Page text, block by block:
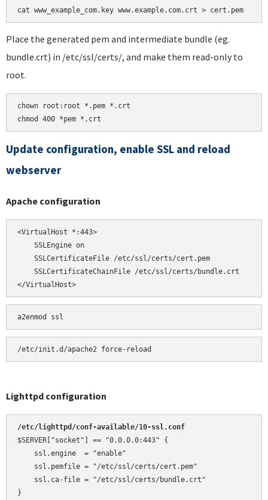
Place the generated pem and intermediate bundle (eg.
bundle.crt) in /etc/ssl/certs/, and make them read-only to
root.
chown root:root *.pem *.crt
chmod 400 *pem *.crt
Update configuration, enable SSL and reload
webserver
Apache configuration
<VirtualHost *:443>
    SSLEngine on
    SSLCertificateFile /etc/ssl/certs/cert.pem
    SSLCertificateChainFile /etc/ssl/certs/bundle.crt
</VirtualHost>
a2enmod ssl
Lighttpd configuration
/etc/lighttpd/conf-available/10-ssl.conf
$SERVER["socket"] == "0.0.0.0:443" {
ssl.engine  = "enable"
ssl.pemfile = "/etc/ssl/certs/cert.pem"
ssl.ca-file = "/etc/ssl/certs/bundle.crt"
}